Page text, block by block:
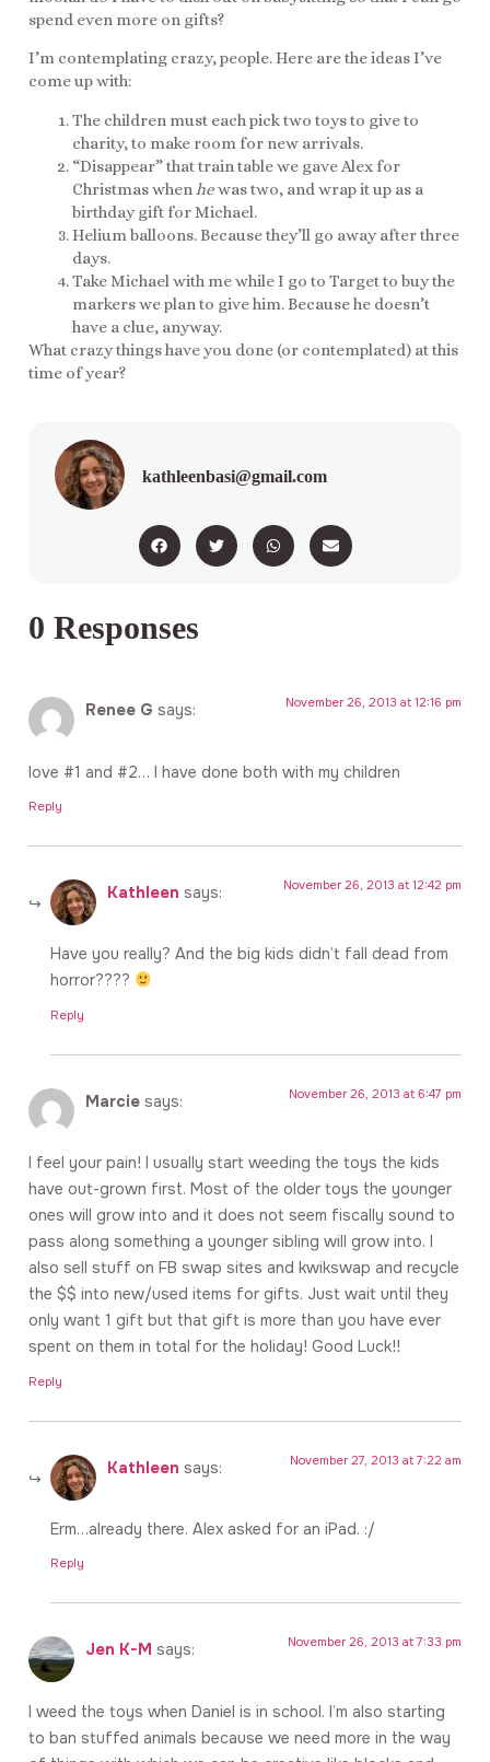
spend even more on gifts?
I’m contemplating crazy, people. Here are the ideas I’ve
come up with:
The children must each pick two toys to give to
charity, to make room for new arrivals.
“Disappear” that train table we gave Alex for
Christmas when hewas two, and wrap it up as a
birthday gift for Michael.
Helium balloons. Because they’ll go away after three
days.
Take Michael with me while I go to Target to buy the
markers we plan to give him. Because he doesn’t
have a clue, anyway.
What crazy things have you done (or contemplated) at this
time of year?
kathleenbasi@gmail.com
0 Responses
Renee G says: November 26, 2013 at 12:16 pm
love #1 and #2… I have done both with my children
Reply
Kathleen says: November 26, 2013 at 12:42 pm
Have you really? And the big kids didn’t fall dead from
horror????
Reply
Marcie says: November 26, 2013 at 6:47 pm
I feel your pain! I usually start weeding the toys the kids
have out-grown first. Most of the older toys the younger
ones will grow into and it does not seem fiscally sound to
pass along something a younger sibling will grow into. I
also sell stuff on FB swap sites and kwikswap and recycle
the $$ into new/used items for gifts. Just wait until they
only want 1 gift but that gift is more than you have ever
spent on them in total for the holiday! Good Luck!!
Reply
Kathleen says: November 27, 2013 at 7:22 am
Erm…already there. Alex asked for an iPad. :/
Reply
Jen K-M says: November 26, 2013 at 7:33 pm
I weed the toys when Daniel is in school. I’m also starting
to ban stuffed animals because we need more in the way